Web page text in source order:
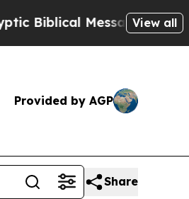
on Social MediaBig Food
View all
Provided by AGP
Share